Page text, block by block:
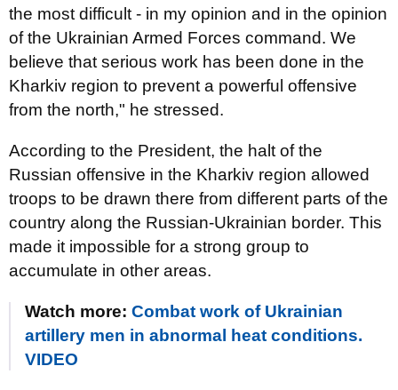
the most difficult - in my opinion and in the opinion
of the Ukrainian Armed Forces command. We
believe that serious work has been done in the
Kharkiv region to prevent a powerful offensive
from the north," he stressed.
According to the President, the halt of the
Russian offensive in the Kharkiv region allowed
troops to be drawn there from different parts of the
country along the Russian-Ukrainian border. This
made it impossible for a strong group to
accumulate in other areas.
Watch more: Combat work of Ukrainian
artillery men in abnormal heat conditions.
VIDEO